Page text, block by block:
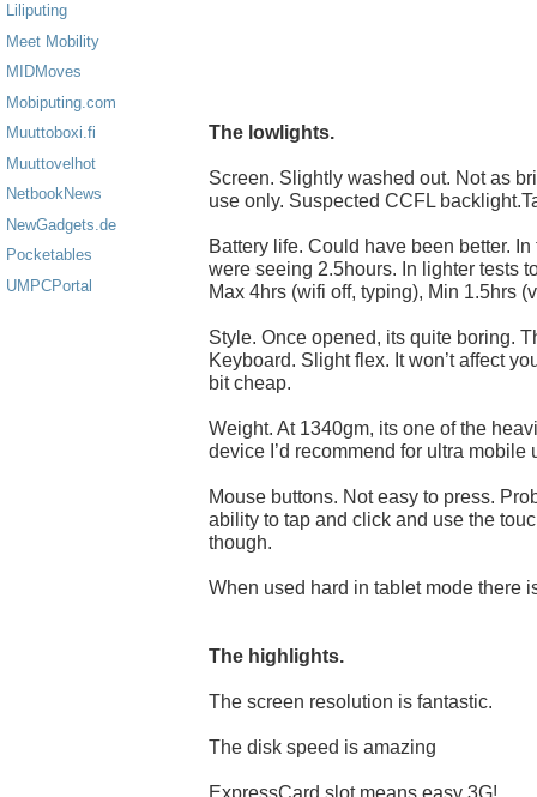
Liliputing
Meet Mobility
MIDMoves
Mobiputing.com
Muuttoboxi.fi
Muuttovelhot
NetbookNews
NewGadgets.de
Pocketables
UMPCPortal
The lowlights.
Screen. Slightly washed out. Not as
use only. Suspected CCFL
Battery life. Could have been better.
were seeing 2.5hours. In lighter tests
Max 4hrs (wifi off, typing), Min 1.5hrs
Style. Once opened, its quite boring.
Keyboard. Slight flex. It won’t affect
bit cheap.
Weight. At 1340gm, its one of the
device I’d recommend for ultra mobile
Mouse buttons. Not easy to press.
ability to tap and click and use the
though.
When used hard in tablet mode there
The highlights.
The screen resolution is fantastic.
The disk speed is amazing
ExpressCard slot means easy 3G!